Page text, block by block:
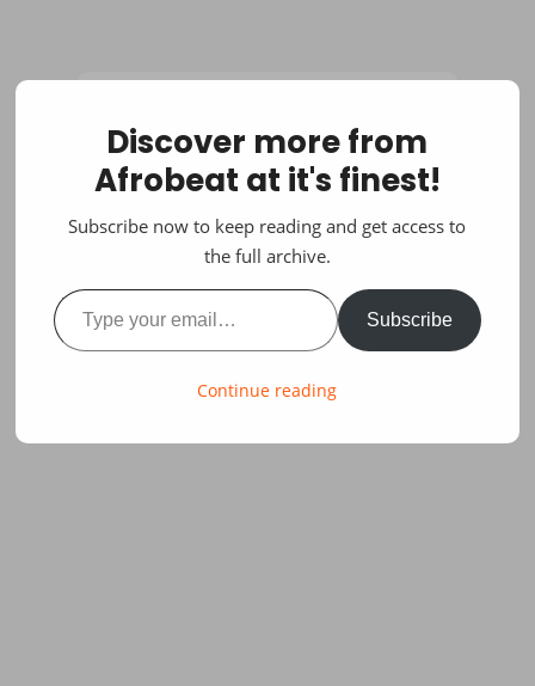
Discover more from
Afrobeat at it's finest!
Subscribe now to keep reading and get access to
the full archive.
Type your email…
Subscribe
Continue reading